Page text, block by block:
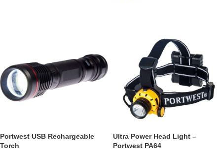
Portwest USB Rechargeable
Torch
Ultra Power Head Light –
Portwest PA64